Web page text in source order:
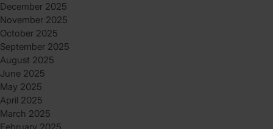
December 2025
November 2025
October 2025
September 2025
August 2025
June 2025
May 2025
April 2025
March 2025